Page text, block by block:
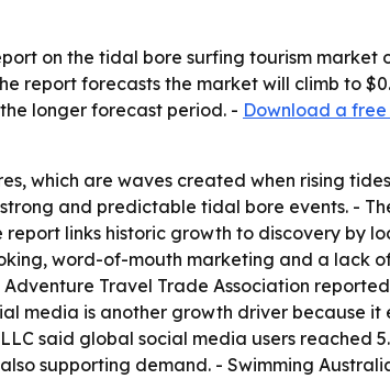
on the tidal bore surfing tourism market
report forecasts the market will climb to
the longer forecast period. - Download a
which are waves created when rising
and predictable tidal bore events. -
links historic growth to discovery by
word-of-mouth marketing and a lack
Travel Trade Association
media is another growth driver because
said global social media users reached
supporting demand. - Swimming